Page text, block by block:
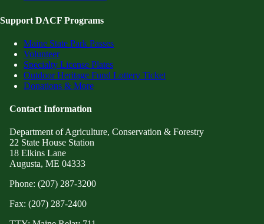
Support DACF Programs
Maine State Park Passes
Volunteer
Specialty License Plates
Outdoor Heritage Fund Lottery Ticket
Donations & More
Contact Information
Department of Agriculture, Conservation & Forestry
22 State House Station
18 Elkins Lane
Augusta, ME 04333
Phone: (207) 287-3200
Fax: (207) 287-2400